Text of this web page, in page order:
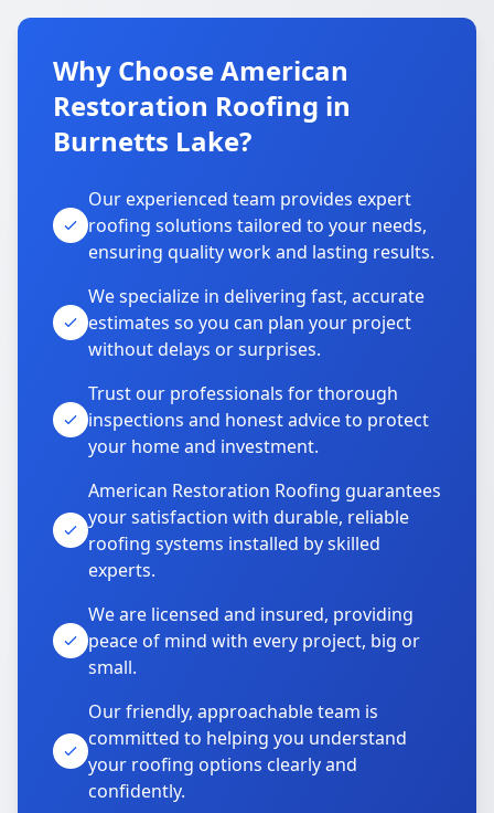
Why Choose American
Restoration Roofing in
Burnetts Lake?
Our experienced team provides expert
roofing solutions tailored to your needs,
ensuring quality work and lasting results.
We specialize in delivering fast, accurate
estimates so you can plan your project
without delays or surprises.
Trust our professionals for thorough
inspections and honest advice to protect
your home and investment.
American Restoration Roofing guarantees
your satisfaction with durable, reliable
roofing systems installed by skilled
experts.
We are licensed and insured, providing
peace of mind with every project, big or
small.
Our friendly, approachable team is
committed to helping you understand
your roofing options clearly and
confidently.